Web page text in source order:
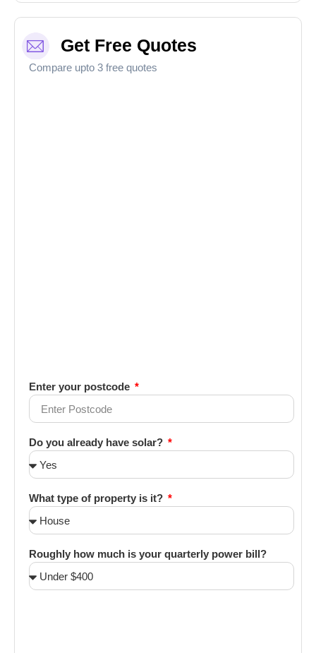
Get Free Quotes
Compare upto 3 free quotes
Enter your postcode
Do you already have solar?
What type of property is it?
Roughly how much is your quarterly power bill?